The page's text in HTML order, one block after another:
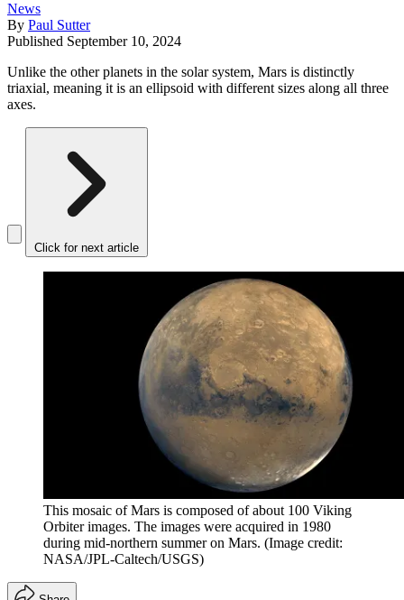
News
By Paul Sutter
Published September 10, 2024
Unlike the other planets in the solar system, Mars is distinctly
triaxial, meaning it is an ellipsoid with different sizes along all three
axes.
Click for next article
This mosaic of Mars is composed of about 100 Viking
Orbiter images. The images were acquired in 1980
during mid-northern summer on Mars. (Image credit:
NASA/JPL-Caltech/USGS)